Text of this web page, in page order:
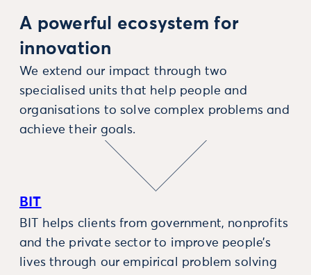
A powerful ecosystem for
innovation
We extend our impact through two
specialised units that help people and
organisations to solve complex problems and
achieve their goals.
BIT
BIT helps clients from government, nonprofits
and the private sector to improve people’s
lives through our empirical problem solving